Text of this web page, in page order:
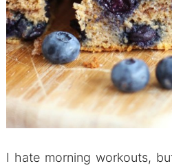
I hate morning workouts,